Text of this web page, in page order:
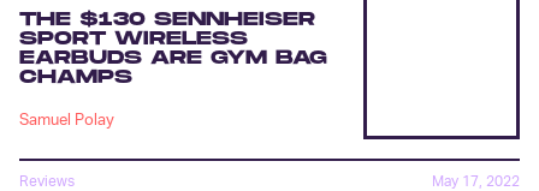
THE $130 SENNHEISER
SPORT WIRELESS
EARBUDS ARE GYM BAG
CHAMPS
Samuel Polay
Reviews May 17, 2022